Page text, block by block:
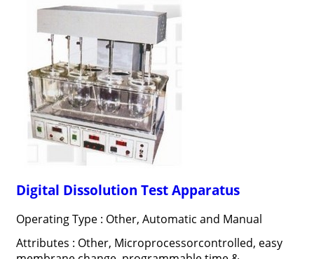
Digital Dissolution Test Apparatus
Operating Type : Other, Automatic and Manual
Attributes : Other, Microprocessorcontrolled, easy